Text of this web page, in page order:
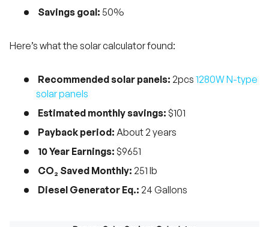
Savings goal: 50%
Here’s what the solar calculator found:
Recommended solar panels: 2pcs 1280W N-type
solar panels
Estimated monthly savings: $101
Payback period: About 2 years
10 Year Earnings: $9651
CO₂ Saved Monthly: 251 lb
Diesel Generator Eq.: 24 Gallons